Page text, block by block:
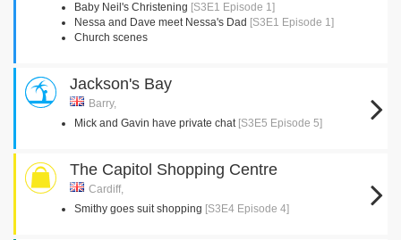
Baby Neil's Christening [S3E1 Episode 1]
Nessa and Dave meet Nessa's Dad [S3E1 Episode 1]
Church scenes
Jackson's Bay
Barry,
Mick and Gavin have private chat [S3E5 Episode 5]
The Capitol Shopping Centre
Cardiff,
Smithy goes suit shopping [S3E4 Episode 4]